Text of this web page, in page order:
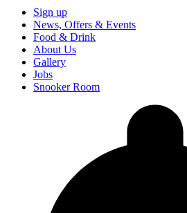
Sign up
News, Offers & Events
Food & Drink
About Us
Gallery
Jobs
Snooker Room